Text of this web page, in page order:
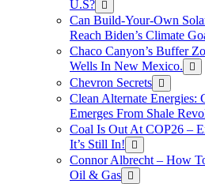
U.S?
Can Build-Your-Own
Reach Biden’s Climate
Chaco Canyon’s Buffer
Wells In New Mexico.
Chevron Secrets
Clean Alternate Energies:
Emerges From Shale
Coal Is Out At COP26 –
It’s Still In!
Connor Albrecht – How
Oil & Gas